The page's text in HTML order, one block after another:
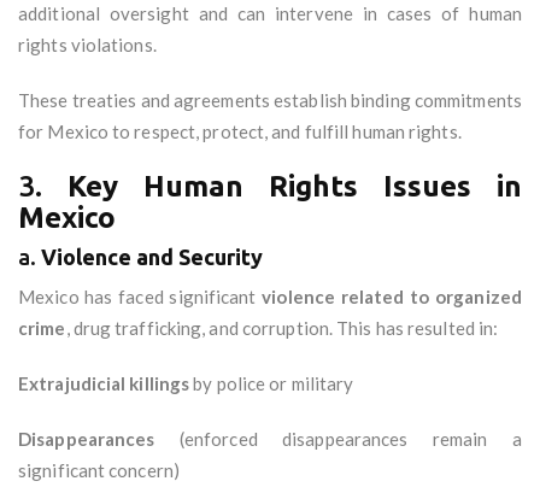
additional oversight and can intervene in cases of human
rights violations.
These treaties and agreements establish binding commitments
for Mexico to respect, protect, and fulfill human rights.
3. Key Human Rights Issues in
Mexico
a. Violence and Security
Mexico has faced significantviolence related to organized
crime, drug trafficking, and corruption. This has resulted in:
Extrajudicial killingsby police or military
Disappearances (enforced disappearances remain a
significant concern)